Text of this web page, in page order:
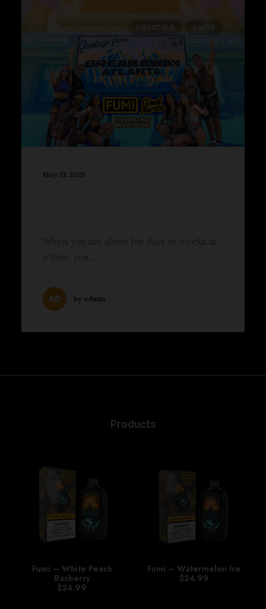
LIFESTYLE VAPES
May 21, 2026
by admin
Products
Fumi – White Peach
Rasberry
$24.99
Fumi – Watermelon Ice
$24.99